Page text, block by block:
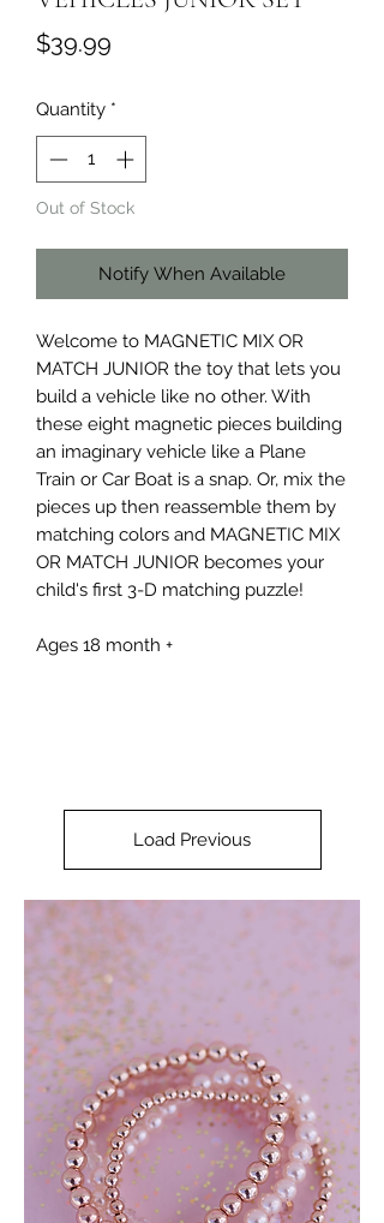
$39.99
Quantity *
Out of Stock
Notify When Available
Welcome to MAGNETIC MIX OR
MATCH JUNIOR the toy that lets you
build a vehicle like no other. With
these eight magnetic pieces building
an imaginary vehicle like a Plane
Train or Car Boat is a snap. Or, mix the
pieces up then reassemble them by
matching colors and MAGNETIC MIX
OR MATCH JUNIOR becomes your
child's first 3-D matching puzzle!
Ages 18 month +
Load Previous